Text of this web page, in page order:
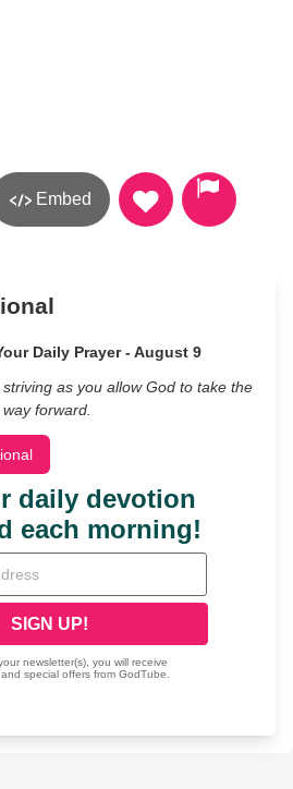
Embed
Daily Prayer - August 9
as you allow God to take the
forward.